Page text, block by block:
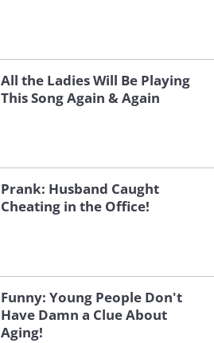
All the Ladies Will Be Playing
This Song Again & Again
Prank: Husband Caught
Cheating in the Office!
Funny: Young People Don't
Have Damn a Clue About
Aging!